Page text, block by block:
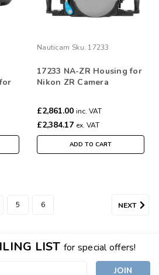
Nauticam Sku: 17233
17233 NA-ZR Housing for
Nikon ZR Camera
£2,861.00 inc. VAT
£2,384.17 ex. VAT
ADD TO CART
5 6 NEXT
LIST for special offers!